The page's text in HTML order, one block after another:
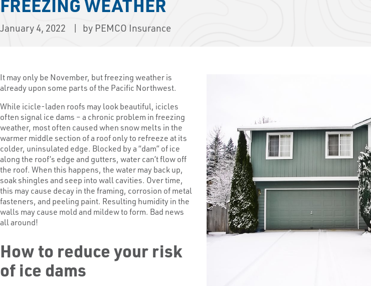
FREEZING WEATHER
January 4, 2022 by PEMCO Insurance
It may only be November, but freezing weather is
already upon some parts of the Pacific Northwest.
While icicle-laden roofs may look beautiful, icicles
often signal ice dams – a chronic problem in freezing
weather, most often caused when snow melts in the
warmer middle section of a roof only to refreeze at its
colder, uninsulated edge. Blocked by a “dam” of ice
along the roof’s edge and gutters, water can’t flow off
the roof. When this happens, the water may back up,
soak shingles and seep into wall cavities. Over time,
this may cause decay in the framing, corrosion of metal
fasteners, and peeling paint. Resulting humidity in the
walls may cause mold and mildew to form. Bad news
all around!
How to reduce your risk
of ice dams